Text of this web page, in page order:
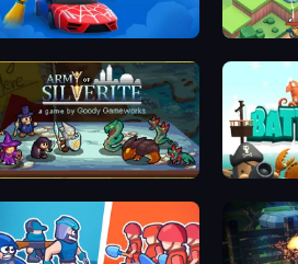
Merge Battle Car Tower
Army of Silverite BattleTabs